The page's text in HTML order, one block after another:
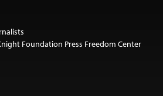
Foundation Press Freedom Center